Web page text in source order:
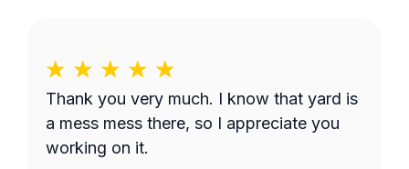
Thank you very much. I know that yard is
a mess mess there, so I appreciate you
working on it.